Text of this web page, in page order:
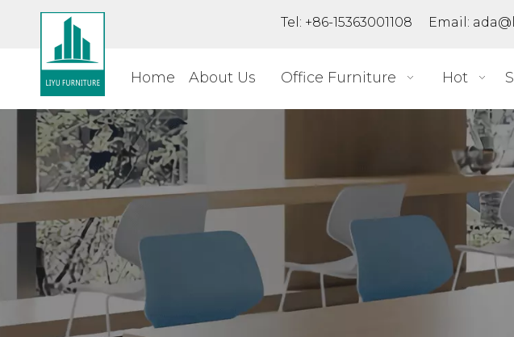
Tel: +86-15363001108 Email:
Home About Us Office Furniture Hot